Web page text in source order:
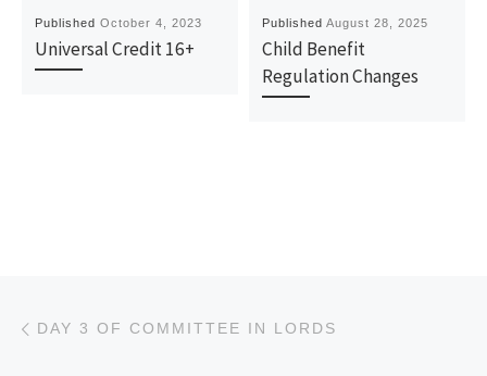
PublishedOctober 4, 2023
Universal Credit 16+
PublishedAugust 28, 2025
Child Benefit
Regulation Changes
Post navigation
DAY 3 OF COMMITTEE IN LORDS